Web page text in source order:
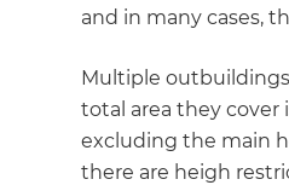
and in many cases,
Multiple
total area they cover
excluding the main
there are heigh